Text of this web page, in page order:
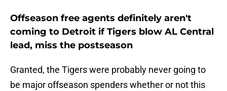
Offseason free agents definitely aren't
coming to Detroit if Tigers blow AL Central
lead, miss the postseason
Granted, the Tigers were probably never going to
be major offseason spenders whether or not this